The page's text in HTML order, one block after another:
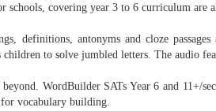
covering year 3 to 6 curriculum are
definitions, antonyms and cloze
to solve jumbled letters. The audio
WordBuilder SATs Year 6 and 11+/
vocabulary building.